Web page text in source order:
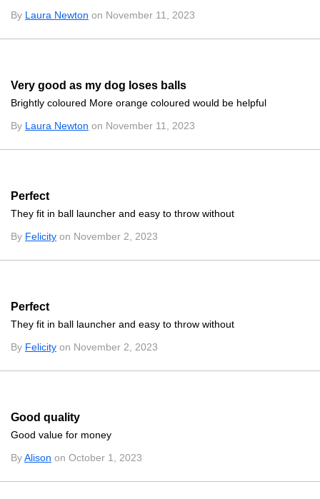
By Laura Newton on November 11, 2023
Very good as my dog loses balls
Brightly coloured More orange coloured would be helpful
By Laura Newton on November 11, 2023
Perfect
They fit in ball launcher and easy to throw without
By Felicity on November 2, 2023
Perfect
They fit in ball launcher and easy to throw without
By Felicity on November 2, 2023
Good quality
Good value for money
ByAlison on October 1, 2023